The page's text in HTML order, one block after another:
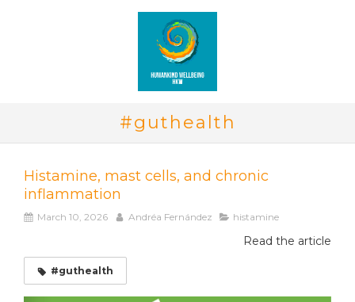
#guthealth
Histamine, mast cells, and chronic
inflammation
March 10, 2026 Andréa Fernández histamine
Read the article
#guthealth